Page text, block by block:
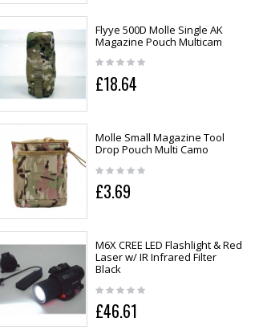
Flyye 500D Molle Single AK
Magazine Pouch Multicam
£18.64
Molle Small Magazine Tool
Drop Pouch Multi Camo
£3.69
M6X CREE LED Flashlight & Red
Laser w/ IR Infrared Filter
Black
£46.61